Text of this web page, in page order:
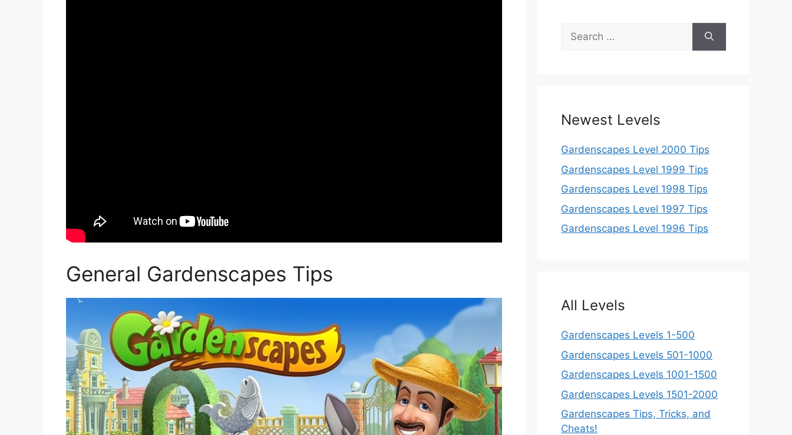
General Gardenscapes Tips
Search
for:
Newest Levels
Gardenscapes Level 2000 Tips
Gardenscapes Level 1999 Tips
Gardenscapes Level 1998 Tips
Gardenscapes Level 1997 Tips
Gardenscapes Level 1996 Tips
All Levels
Gardenscapes Levels 1-500
Gardenscapes Levels 501-1000
Gardenscapes Levels 1001-1500
Gardenscapes Levels 1501-2000
Gardenscapes Tips, Tricks, and
Cheats!